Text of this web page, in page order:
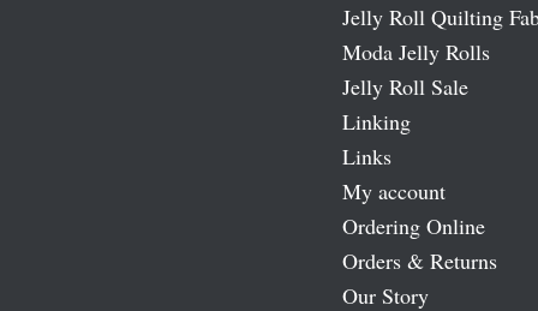
Jelly Roll Quilting
Moda Jelly Rolls
Jelly Roll Sale
Linking
Links
My account
Ordering Online
Orders & Returns
Our Story